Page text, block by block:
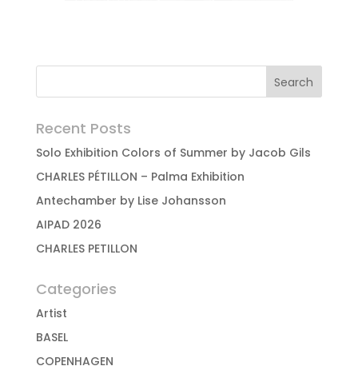
Recent Posts
Solo Exhibition Colors of Summer by Jacob Gils
CHARLES PÉTILLON – Palma Exhibition
Antechamber by Lise Johansson
AIPAD 2026
CHARLES PETILLON
Categories
Artist
BASEL
COPENHAGEN